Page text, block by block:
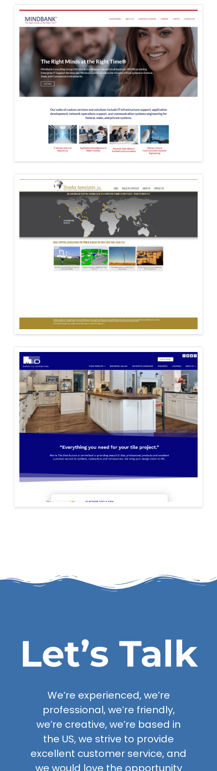
Let’s Talk
We’re experienced, we’re
professional, we’re friendly,
we’re creative, we’re based in
the US, we strive to provide
excellent customer service, and
we would love the opportunity